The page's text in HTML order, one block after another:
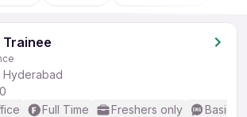
Hyderabad
Full Time Freshers only Basic